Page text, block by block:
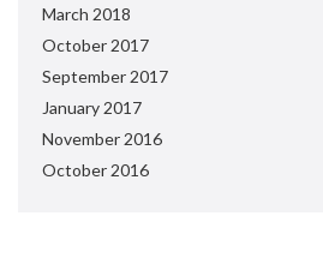
March 2018
October 2017
September 2017
January 2017
November 2016
October 2016